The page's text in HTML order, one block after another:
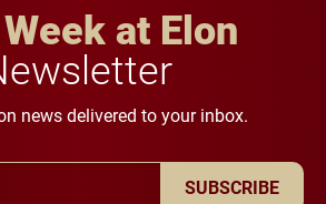
at Elon
news delivered to your inbox.
SUBSCRIBE